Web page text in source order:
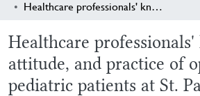
Healthcare professionals' knowledge, attitude, and practice of opioid use in pediatric patients at St. Paul Hospital Millennium Medical College Hospital, Ethiopia
Healthcare
attitude, and practice of
pediatric patients at St.